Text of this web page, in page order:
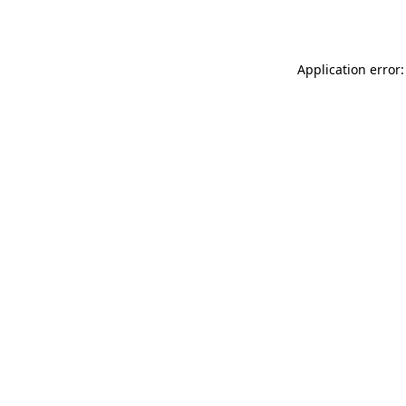
Application